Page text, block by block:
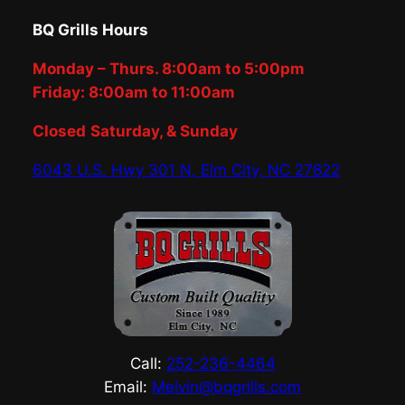
BQ Grills Hours
Monday – Thurs. 8:00am to 5:00pm
Friday: 8:00am to 11:00am
Closed Saturday, & Sunday
6043 U.S. Hwy 301 N, Elm City, NC 27822
Call: 252-236-4464
Email: Melvin@bqgrills.com